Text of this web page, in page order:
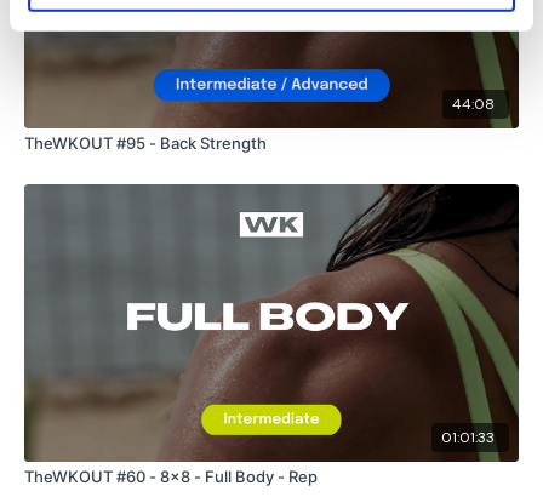
I'm looking forward to being part of your journey.
Enjoy your WKOUT
44:08
TheWKOUT #95 - Back Strength
01:01:33
TheWKOUT #60 - 8x8 - Full Body - Rep